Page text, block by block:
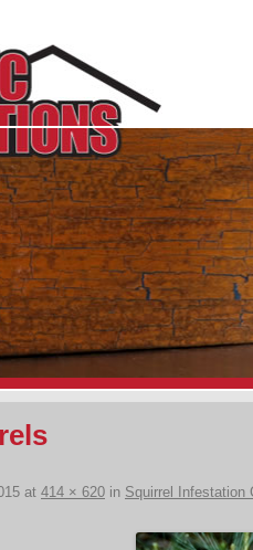
at 414 × 620 in Squirrel Infestation